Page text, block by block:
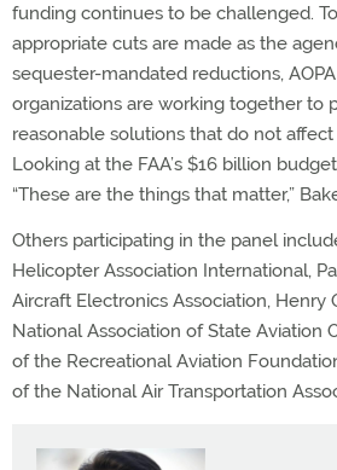
funding continues to be challenged.
appropriate cuts are made as the
sequester-mandated reductions,
organizations are working together to
reasonable solutions that do not affect
Looking at the FAA’s $16 billion
“These are the things that matter,”
Others participating in the panel
Helicopter Association International,
Aircraft Electronics Association, Henry
National Association of State Aviation
of the Recreational Aviation
of the National Air Transportation